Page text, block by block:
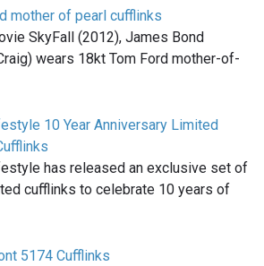
mother of pearl cufflinks
SkyFall (2012), James Bond
wears 18kt Tom Ford mother-of-
10 Year Anniversary Limited
has released an exclusive set of
cufflinks to celebrate 10 years of
5174 Cufflinks